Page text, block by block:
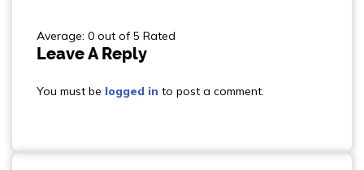
Average: 0 out of 5 Rated
Leave A Reply
You must be logged in to post a comment.